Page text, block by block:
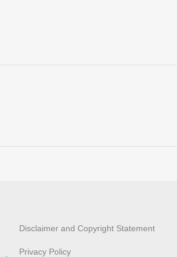
Disclaimer and Copyright Statement
Privacy Policy